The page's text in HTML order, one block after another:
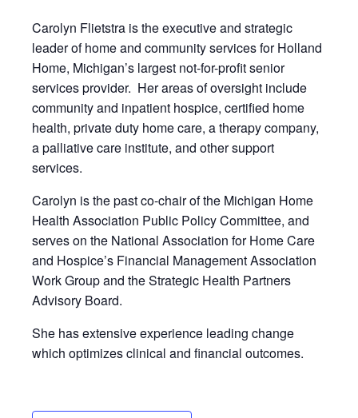
Carolyn Flietstra is the executive and strategic
leader of home and community services for Holland
Home, Michigan’s largest not-for-profit senior
services provider. Her areas of oversight include
community and inpatient hospice, certified home
health, private duty home care, a therapy company,
a palliative care institute, and other support
services.
Carolyn is the past co-chair of the Michigan Home
Health Association Public Policy Committee, and
serves on the National Association for Home Care
and Hospice’s Financial Management Association
Work Group and the Strategic Health Partners
Advisory Board.
She has extensive experience leading change
which optimizes clinical and financial outcomes.